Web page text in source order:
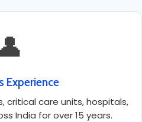
👤
Experience
critical care units, hospitals,
India for over 15 years.